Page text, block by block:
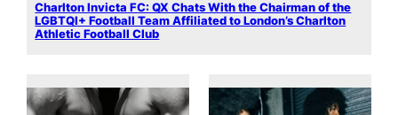
Charlton Invicta FC: QX Chats With the Chairman of the
LGBTQI+ Football Team Affiliated to London’s Charlton
Athletic Football Club